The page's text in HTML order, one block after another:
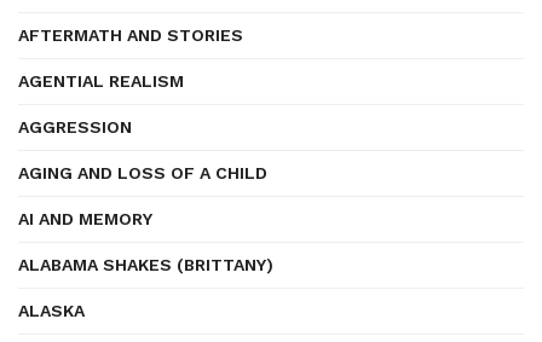
AFTERMATH AND STORIES
AGENTIAL REALISM
AGGRESSION
AGING AND LOSS OF A CHILD
AI AND MEMORY
ALABAMA SHAKES (BRITTANY)
ALASKA